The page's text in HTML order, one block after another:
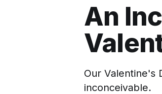
An
Our Valentine's
inconceivable.